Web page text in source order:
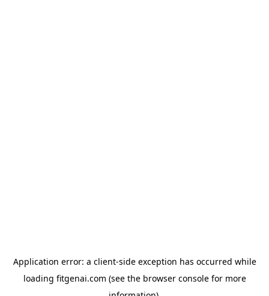
Application error: a client-side exception has occurred while
loading fitgenai.com (see the browser consolefor more